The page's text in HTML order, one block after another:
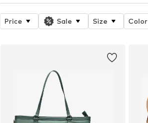
Price Sale Size Color